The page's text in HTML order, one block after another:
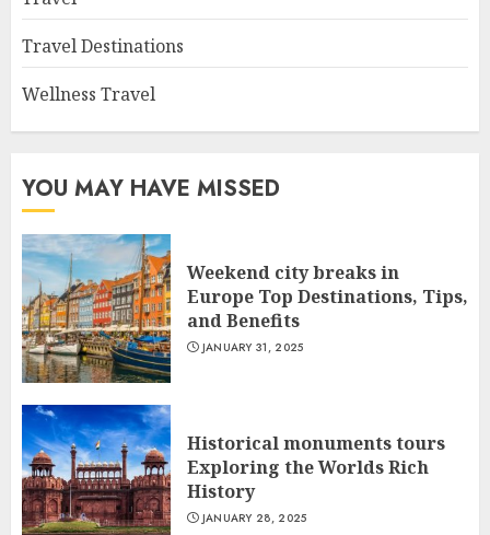
Travel Destinations
Wellness Travel
YOU MAY HAVE MISSED
Weekend city breaks in
Europe Top Destinations, Tips,
and Benefits
JANUARY 31, 2025
Historical monuments tours
Exploring the Worlds Rich
History
JANUARY 28, 2025